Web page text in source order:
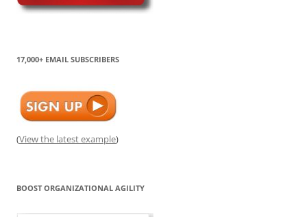
17,000+ EMAIL SUBSCRIBERS
(View the latest example)
BOOST ORGANIZATIONAL AGILITY